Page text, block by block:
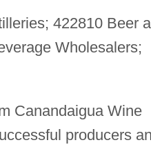
422810 Beer
Wholesalers;
Canandaigua Wine
producers